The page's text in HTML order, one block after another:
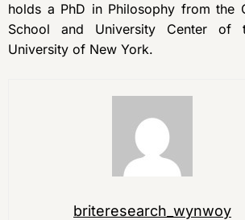
holds a PhD in Philosophy from the
School and University Center of
University of New York.
briteresearch_wynwoy